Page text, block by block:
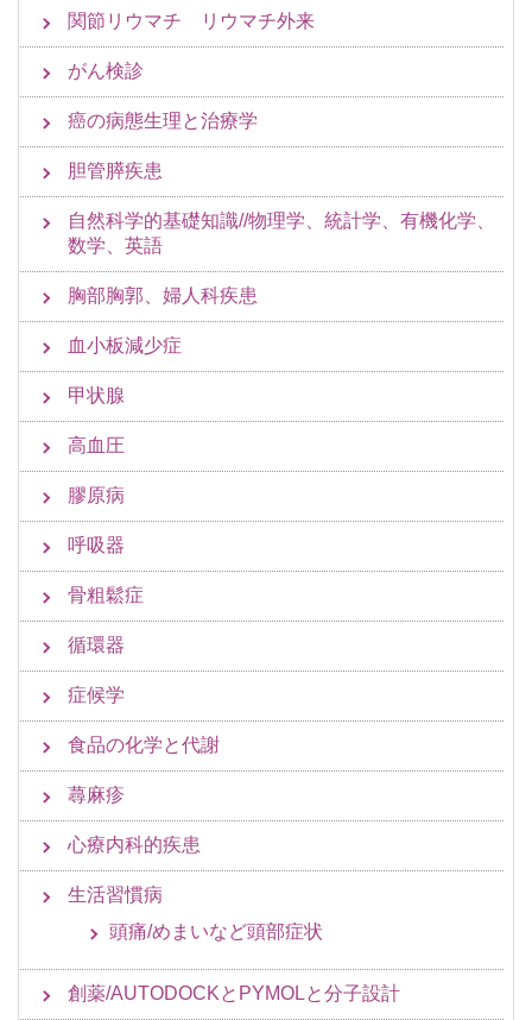
関節リウマチ リウマチ外来
がん検診
癌の病態生理と治療学
胆管膵疾患
自然科学的基礎知識//物理学、統計学、有機化学、
数学、英語
胸部胸郭、婦人科疾患
血小板減少症
甲状腺
高血圧
膠原病
呼吸器
骨粗鬆症
循環器
症候学
食品の化学と代謝
蕁麻疹
心療内科的疾患
生活習慣病
頭痛/めまいなど頭部症状
創薬/AUTODOCKとPYMOLと分子設計